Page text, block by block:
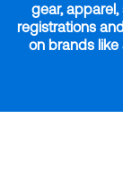
gear,
registrations
on brands like